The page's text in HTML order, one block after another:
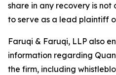
share in any recovery is
to serve as a lead plaintiff
Faruqi & Faruqi, LLP also
information regarding
the firm, including